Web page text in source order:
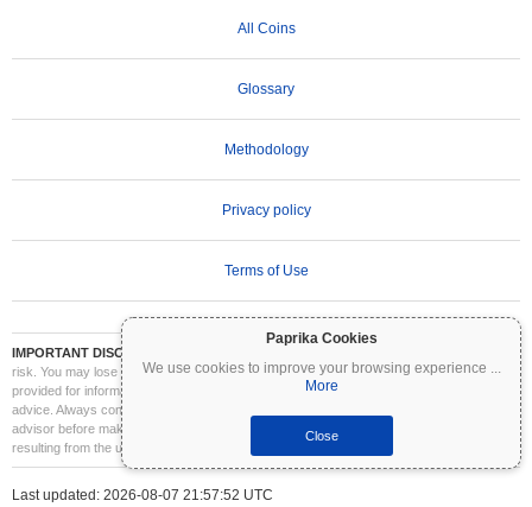
Paprika Cookies
We use cookies to improve your browsing experience ...
More
Close
All Coins
Glossary
Methodology
Privacy policy
Terms of Use
IMPORTANT DISCLAIMER:
risk. You may lose part or all of your investment. All information on Coinpaprika is
provided for informational purposes only and does not constitute financial or investment
advice. Always conduct your own research (DYOR) and consult a qualified financial
advisor before making investment decisions. Coinpaprika is not liable for any losses
resulting from the use of this information.
Last updated: 2026-08-07 21:57:52 UTC